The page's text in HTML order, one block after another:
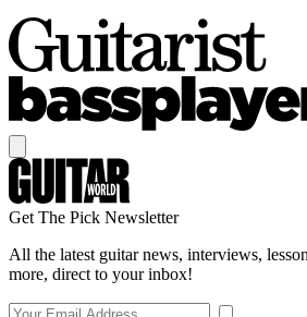
Get The Pick Newsletter
All the latest guitar news, interviews,
more, direct to your inbox!